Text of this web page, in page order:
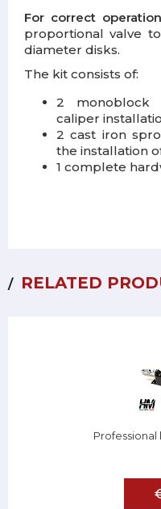
For correct
proportional valve
diameter disks.
The kit consists of:
2 monoblock
caliper
2 cast iron
the installation
1 complete
RELATED
Professional